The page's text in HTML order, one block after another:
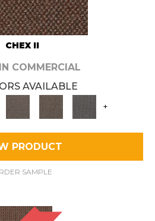
CHEX II
COMMERCIAL
AVAILABLE
+
PRODUCT
SAMPLE